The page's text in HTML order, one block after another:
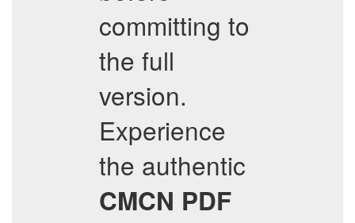
committing to
the full
version.
Experience
the authentic
CMCN PDF